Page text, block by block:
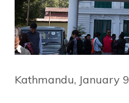
Kathmandu, January 9